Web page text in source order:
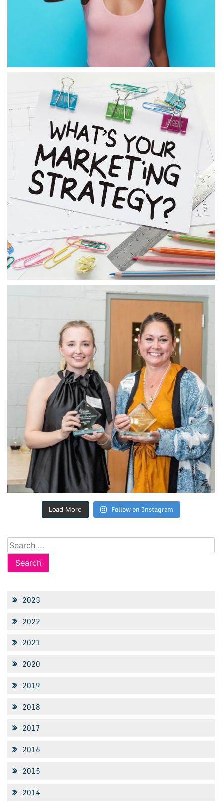
Load More Follow on Instagram
Search
for:
2023
2022
2021
2020
2019
2018
2017
2016
2015
2014